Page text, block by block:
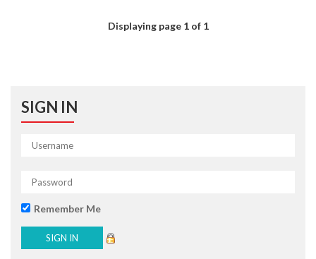
Displaying page 1 of 1
SIGN IN
Remember Me